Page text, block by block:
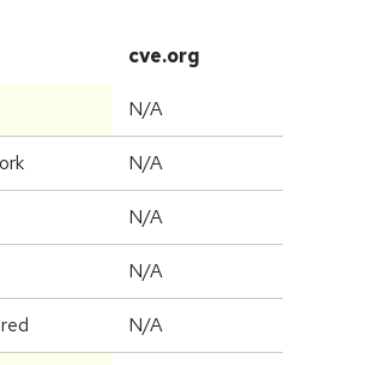
cve.org
N/A
N/A
N/A
N/A
N/A